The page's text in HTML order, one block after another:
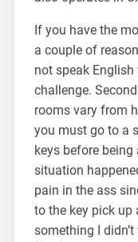
If you have the
a couple of
not speak
challenge.
rooms vary from
you must go to a
keys before
situation
pain in the ass
to the key pick up
something I